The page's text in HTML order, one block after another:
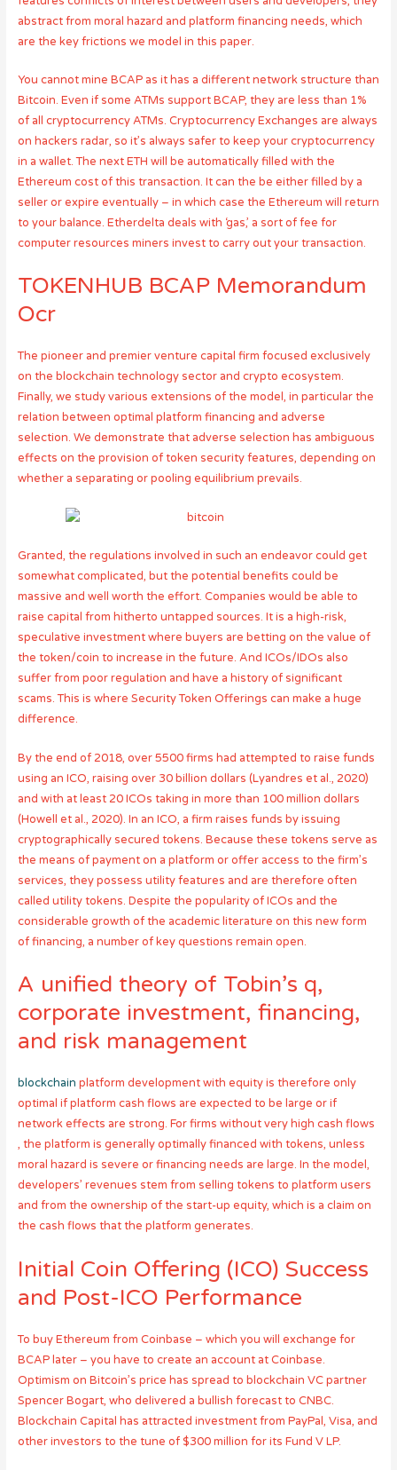
abstract from moral hazard and platform financing needs, which
are the key frictions we model in this paper.
You cannot mine BCAP as it has a different network structure than
Bitcoin. Even if some ATMs support BCAP, they are less than 1%
of all cryptocurrency ATMs. Cryptocurrency Exchanges are always
on hackers radar, so it’s always safer to keep your cryptocurrency
in a wallet. The next ETH will be automatically filled with the
Ethereum cost of this transaction. It can the be either filled by a
seller or expire eventually – in which case the Ethereum will return
to your balance. Etherdelta deals with ‘gas,’ a sort of fee for
computer resources miners invest to carry out your transaction.
TOKENHUB BCAP Memorandum
Ocr
The pioneer and premier venture capital firm focused exclusively
on the blockchain technology sector and crypto ecosystem.
Finally, we study various extensions of the model, in particular the
relation between optimal platform financing and adverse
selection. We demonstrate that adverse selection has ambiguous
effects on the provision of token security features, depending on
whether a separating or pooling equilibrium prevails.
Granted, the regulations involved in such an endeavor could get
somewhat complicated, but the potential benefits could be
massive and well worth the effort. Companies would be able to
raise capital from hitherto untapped sources. It is a high-risk,
speculative investment where buyers are betting on the value of
the token/coin to increase in the future. And ICOs/IDOs also
suffer from poor regulation and have a history of significant
scams. This is where Security Token Offerings can make a huge
difference.
By the end of 2018, over 5500 firms had attempted to raise funds
using an ICO, raising over 30 billion dollars (Lyandres et al., 2020)
and with at least 20 ICOs taking in more than 100 million dollars
(Howell et al., 2020). In an ICO, a firm raises funds by issuing
cryptographically secured tokens. Because these tokens serve as
the means of payment on a platform or offer access to the firm’s
services, they possess utility features and are therefore often
called utility tokens. Despite the popularity of ICOs and the
considerable growth of the academic literature on this new form
of financing, a number of key questions remain open.
A unified theory of Tobin’s q,
corporate investment, financing,
and risk management
blockchain platform development with equity is therefore only
optimal if platform cash flows are expected to be large or if
network effects are strong. For firms without very high cash flows
, the platform is generally optimally financed with tokens, unless
moral hazard is severe or financing needs are large. In the model,
developers’ revenues stem from selling tokens to platform users
and from the ownership of the start-up equity, which is a claim on
the cash flows that the platform generates.
Initial Coin Offering (ICO) Success
and Post-ICO Performance
To buy Ethereum from Coinbase – which you will exchange for
BCAP later – you have to create an account at Coinbase.
Optimism on Bitcoin’s price has spread to blockchain VC partner
Spencer Bogart, who delivered a bullish forecast to CNBC.
Blockchain Capital has attracted investment from PayPal, Visa, and
other investors to the tune of $300 million for its Fund V LP.